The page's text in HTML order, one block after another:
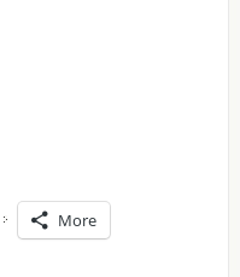
More